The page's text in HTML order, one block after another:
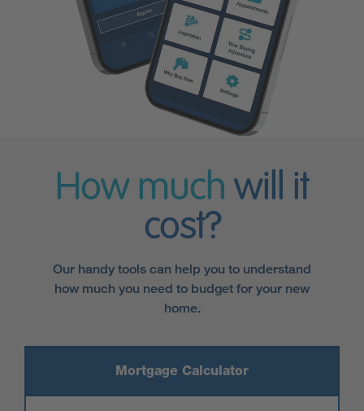
How much will it
cost?
Our handy tools can help you to understand
how much you need to budget for your new
home.
Mortgage Calculator